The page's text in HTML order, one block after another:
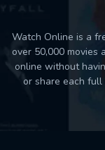
Watch Online is a
over 50,000 movies
online without
or share each